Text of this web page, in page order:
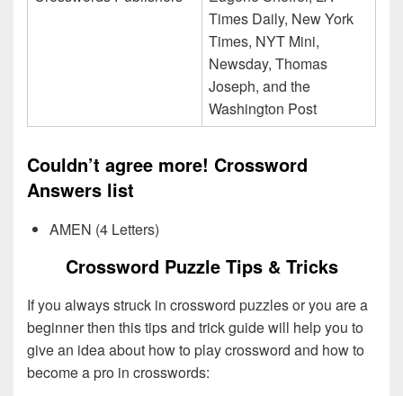
Times Daily, New York
Times, NYT Mini,
Newsday, Thomas
Joseph, and the
Washington Post
Couldn’t agree more! Crossword
Answers list
AMEN (4 Letters)
Crossword Puzzle Tips & Tricks
If you always struck in crossword puzzles or you are a
beginner then this tips and trick guide will help you to
give an idea about how to play crossword and how to
become a pro in crosswords: